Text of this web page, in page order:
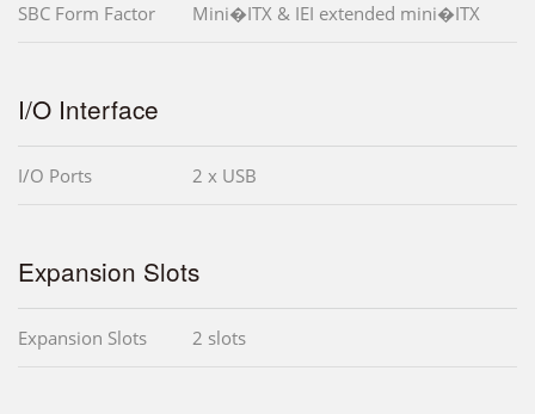
SBC Form Factor Mini�ITX & IEI extended mini�ITX
I/O Interface
I/O Ports 2 x USB
Expansion Slots
Expansion Slots 2 slots